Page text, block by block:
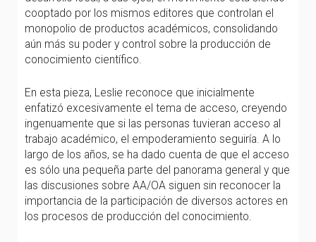
cooptado por los mismos editores que controlan el
monopolio de productos académicos, consolidando
aún más su poder y control sobre la producción de
conocimiento científico.
En esta pieza, Leslie reconoce que inicialmente
enfatizó excesivamente el tema de acceso, creyendo
ingenuamente que si las personas tuvieran acceso al
trabajo académico, el empoderamiento seguiría. A lo
largo de los años, se ha dado cuenta de que el acceso
es sólo una pequeña parte del panorama general y que
las discusiones sobre AA/OA siguen sin reconocer la
importancia de la participación de diversos actores en
los procesos de producción del conocimiento.